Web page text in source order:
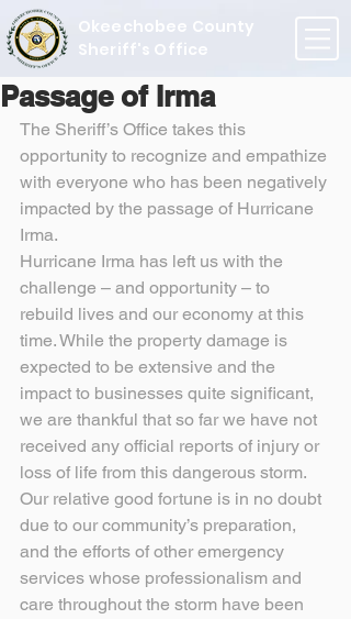
Okeechobee County
Sheriff's Office
Passage of Irma
The Sheriff’s Office takes this
opportunity to recognize and empathize
with everyone who has been negatively
impacted by the passage of Hurricane
Irma.
Hurricane Irma has left us with the
challenge – and opportunity – to
rebuild lives and our economy at this
time. While the property damage is
expected to be extensive and the
impact to businesses quite significant,
we are thankful that so far we have not
received any official reports of injury or
loss of life from this dangerous storm.
Our relative good fortune is in no doubt
due to our community’s preparation,
and the efforts of other emergency
services whose professionalism and
care throughout the storm have been